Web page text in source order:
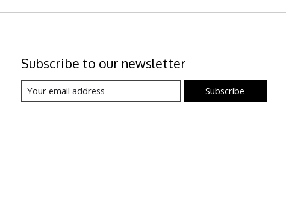
Subscribe to our newsletter
Subscribe